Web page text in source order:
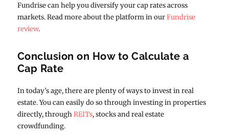
Fundrise can help you diversify your cap rates across
markets. Read more about the platform in ourFundrise
review.
Conclusion on How to Calculate a
Cap Rate
In today’s age, there are plenty of ways to invest in real
estate. You can easily do so through investing in properties
directly, throughREITs, stocks and real estate
crowdfunding.